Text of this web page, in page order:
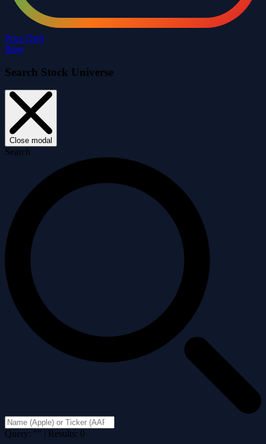
Price Drift
Blog
Search Stock Universe
Close modal
Search
Query: "" | Results: 0